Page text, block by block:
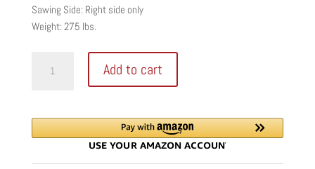
Sawing Side: Right side only
Weight: 275 lbs.
Walk
Saw
Add to cart